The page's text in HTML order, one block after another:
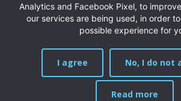
Analytics and Facebook Pixel, to
our services are being used, in order
possible experience for
I agree No, I do not
Read more